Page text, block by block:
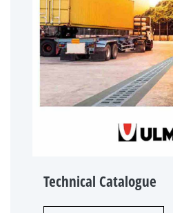
Technical Catalogue